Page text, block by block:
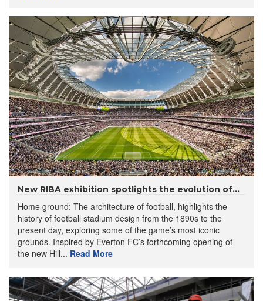
New RIBA exhibition spotlights the evolution of...
Home ground: The architecture of football, highlights the
history of football stadium design from the 1890s to the
present day, exploring some of the game’s most iconic
grounds. Inspired by Everton FC’s forthcoming opening of
the new Hill... Read More